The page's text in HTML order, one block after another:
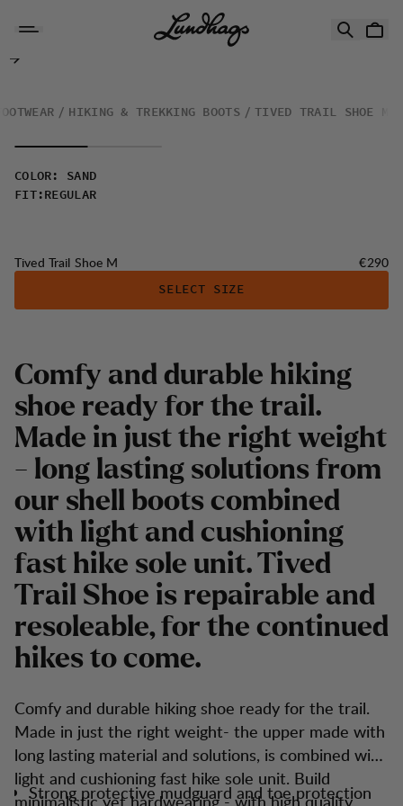
Tived Trail Shoe M
HIKING & TREKKING BOOTS TIVED TRAIL SHOE M
COLOR : SAND
FIT: REGULAR
Tived Trail Shoe M Price:
€290
SELECT SIZE
Comfy and durable hiking
shoe ready for the trail.
Made in just the right weight
- long lasting solutions from
our shell boots combined
with light and cushioning
fast hike sole unit. Tived
Trail Shoe is repairable and
resoleable, for the continued
hikes to come.
Comfy and durable hiking shoe ready for the trail.
Made in just the right weight- the upper made with
long lasting material and solutions, is combined with
light and cushioning fast hike sole unit. Build
minimalistic yet hardwearing - with high quality
Strong protective mudguard and toe protection